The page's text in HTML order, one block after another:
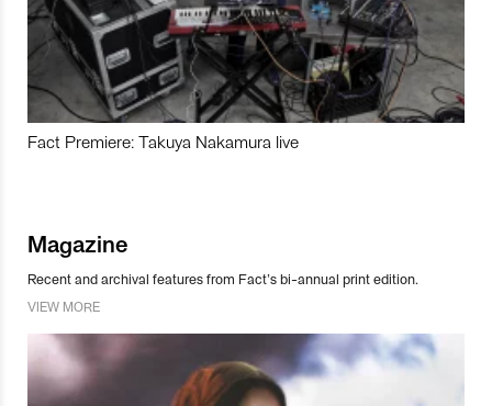
Fact Premiere: Takuya Nakamura live
Magazine
Recent and archival features from Fact’s bi-annual print edition.
VIEW MORE